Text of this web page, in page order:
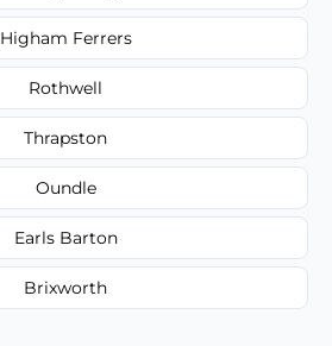
Higham Ferrers
Rothwell
Thrapston
Oundle
Earls Barton
Brixworth